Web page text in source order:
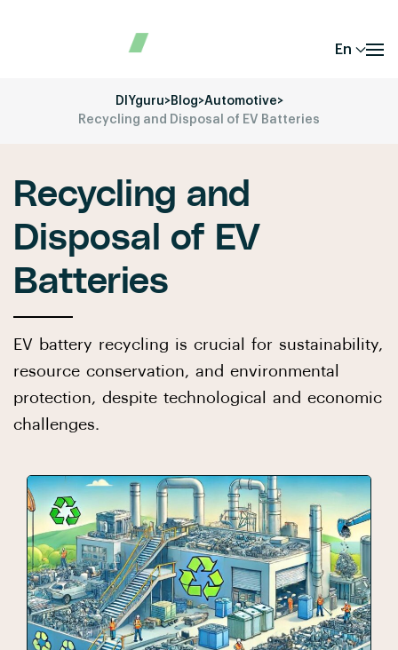
En
DIYguru>Blog>Automotive>
Recycling and Disposal of EV Batteries
Recycling and
Disposal of EV
Batteries
EV battery recycling is crucial for sustainability,
resource conservation, and environmental
protection, despite technological and economic
challenges.